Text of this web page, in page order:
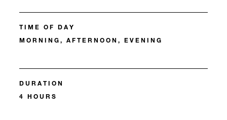
TIME OF DAY
MORNING, AFTERNOON, EVENING
DURATION
4 HOURS